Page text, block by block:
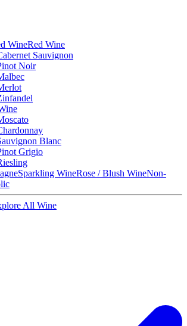
WineRed Wine
Sauvignon
Noir
Blanc
Grigio
Sparkling WineRose / Blush WineNon-
All Wine